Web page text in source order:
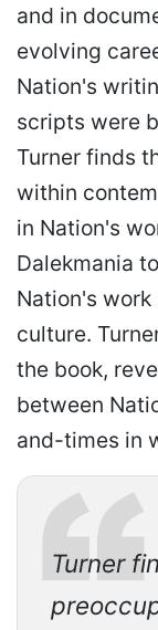
and in
evolving
Nation's
scripts were
Turner finds
within
in Nation's
Dalekmania
Nation's
culture.
the book,
between
and-times in
Turner